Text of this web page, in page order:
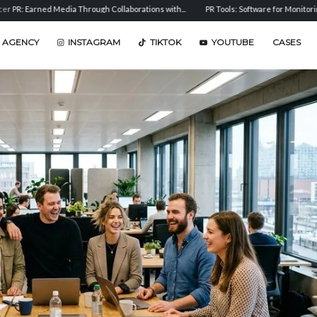
Media Through Collaborations with... PR Tools: Software for Monitoring,
INSTAGRAM TIKTOK YOUTUBE CASES